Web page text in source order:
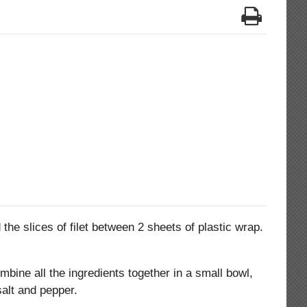
slices of filet between 2 sheets of plastic wrap.
all the ingredients together in a small bowl,
and pepper.